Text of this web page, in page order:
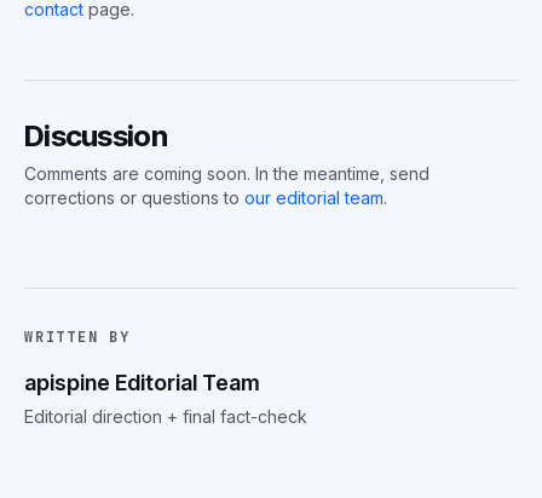
contact page.
Discussion
Comments are coming soon. In the meantime, send
corrections or questions to our editorial team.
WRITTEN BY
apispine Editorial Team
Editorial direction + final fact-check